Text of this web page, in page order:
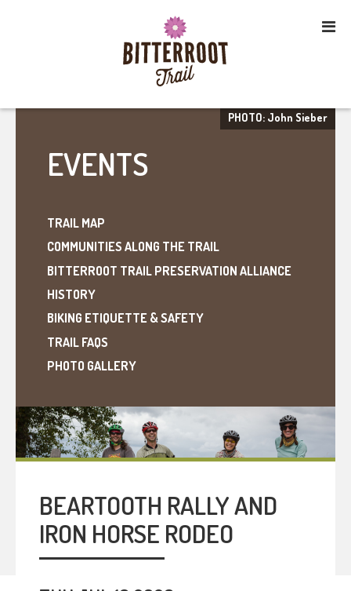
EVENTS
TRAIL MAP
COMMUNITIES ALONG THE TRAIL
BITTERROOT TRAIL PRESERVATION ALLIANCE
HISTORY
BIKING ETIQUETTE & SAFETY
TRAIL FAQS
PHOTO GALLERY
PHOTO: John Sieber
BEARTOOTH RALLY AND
IRON HORSE RODEO